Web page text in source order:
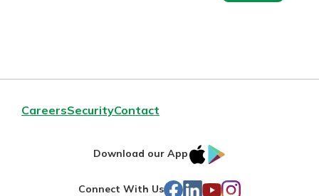
CareersSecurityContact
Download our App
IOS
Connect With Us Facebook
LinkedIn
YouTube
Instagram